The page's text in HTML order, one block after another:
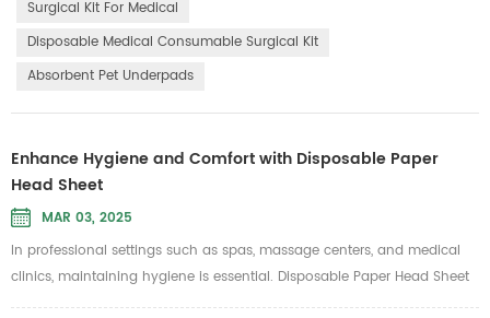
Surgical Kit For Medical
Disposable Medical Consumable Surgical Kit
Absorbent Pet Underpads
Enhance Hygiene and Comfort with Disposable Paper
Head Sheet
MAR 03, 2025
In professional settings such as spas, massage centers, and medical
clinics, maintaining hygiene is essential. Disposable Paper Head Sheet
is an excellent solution to prevent cross-infection and provide a clean,